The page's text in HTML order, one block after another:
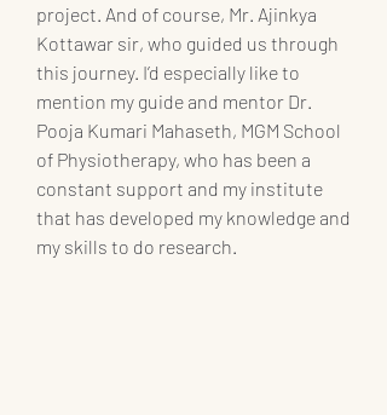
project. And of course, Mr. Ajinkya
Kottawar sir, who guided us through
this journey. I’d especially like to
mention my guide and mentor Dr.
Pooja Kumari Mahaseth, MGM School
of Physiotherapy, who has been a
constant support and my institute
that has developed my knowledge and
my skills to do research.